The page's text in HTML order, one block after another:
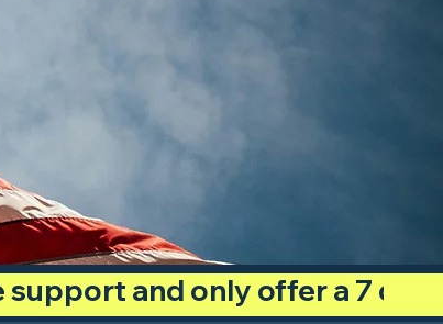
and only offer a 7